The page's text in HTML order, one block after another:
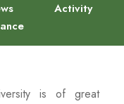
Activity
is of great